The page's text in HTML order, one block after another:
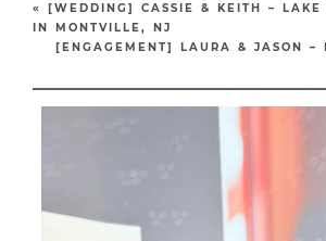
«
[WEDDING] CASSIE & KEITH –
IN MONTVILLE, NJ
[ENGAGEMENT] LAURA & JASON –